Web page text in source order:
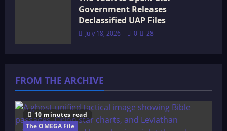
Government Releases
Declassified UAP Files
July 18, 2026 0 28
FROM THE ARCHIVE
10 minutes read
The OMEGA File